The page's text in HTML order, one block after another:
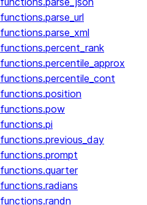
functions.parse_url
functions.parse_xml
functions.percent_rank
functions.percentile_approx
functions.percentile_cont
functions.position
functions.pow
functions.pi
functions.previous_day
functions.prompt
functions.quarter
functions.radians
functions.randn